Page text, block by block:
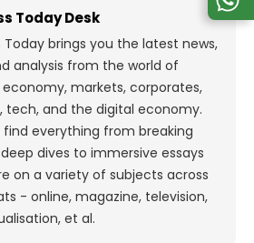
Today Desk
Today brings you the latest news,
analysis from the world of
markets, corporates,
tech, and the digital economy.
find everything from breaking
dives to immersive essays
on a variety of subjects across
- online, magazine, television,
et al.